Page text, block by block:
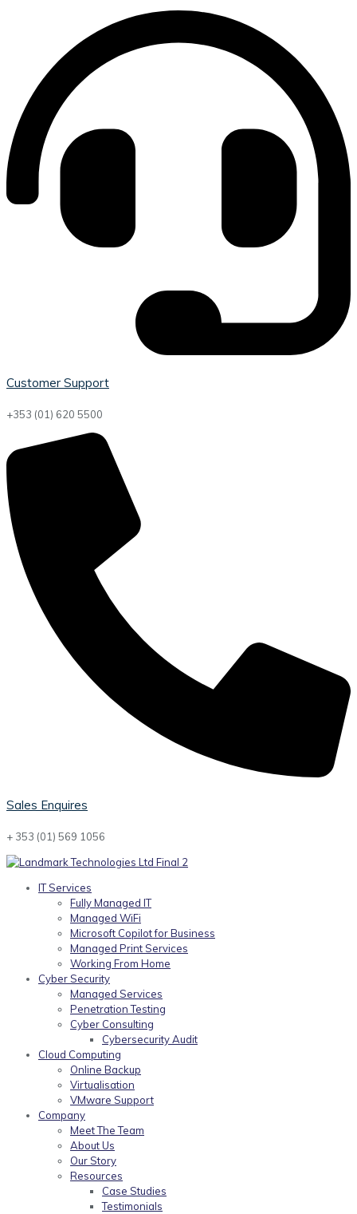
Customer Support
+353 (01) 620 5500
Sales Enquires
+ 353 (01) 569 1056
IT Services
Fully Managed IT
Managed WiFi
Microsoft Copilot for Business
Managed Print Services
Working From Home
Cyber Security
Managed Services
Penetration Testing
Cyber Consulting
Cybersecurity Audit
Cloud Computing
Online Backup
Virtualisation
VMware Support
Company
Meet The Team
About Us
Our Story
Resources
Case Studies
Testimonials